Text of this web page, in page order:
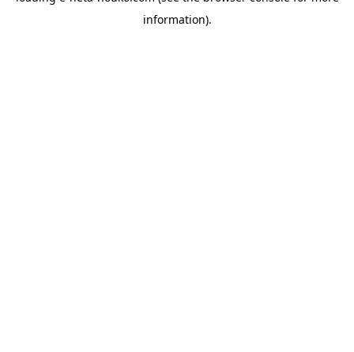
information).